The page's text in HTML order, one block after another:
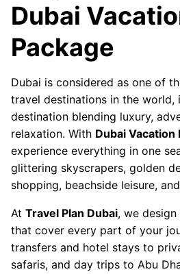
Dubai
Package
Dubai is considered as one of
travel destinations in the world,
destination blending luxury,
relaxation. With Dubai Vacation
experience everything in one
glittering skyscrapers, golden
shopping, beachside leisure,
At Travel Plan Dubai, we
that cover every part of your
transfers and hotel stays to
safaris, and day trips to Abu